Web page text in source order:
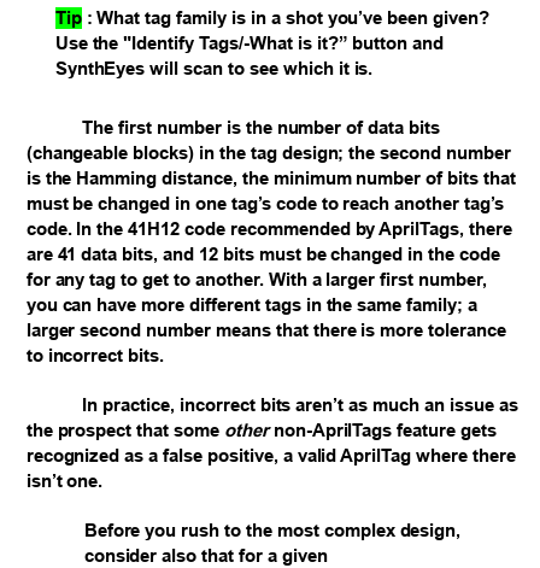
Tip :What tag family is in a shot you’ve been given?
Use the "Identify Tags/-What is it?” button and
SynthEyes will scan to see which it is.
The first number is the number of data bits
(changeable blocks) in the tag design; the second number
is the Hamming distance, the minimum number of bits that
must be changed in one tag’s code to reach another tag’s
code. In the 41H12 code recommended by AprilTags, there
are 41 data bits, and 12 bits must be changed in the code
for any tag to get to another. With a larger first number,
you can have more different tags in the same family; a
larger second number means that there is more tolerance
to incorrect bits.
In practice, incorrect bits aren’t as much an issue as
the prospect that some othernon-AprilTags feature gets
recognized as a false positive, a valid AprilTag where there
isn’t one.
Before you rush to the most complex design,
consider also that for a given